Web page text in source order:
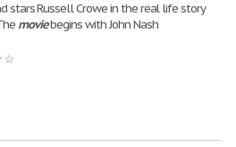
stars Russell Crowe in the real life story
moviebegins with John Nash